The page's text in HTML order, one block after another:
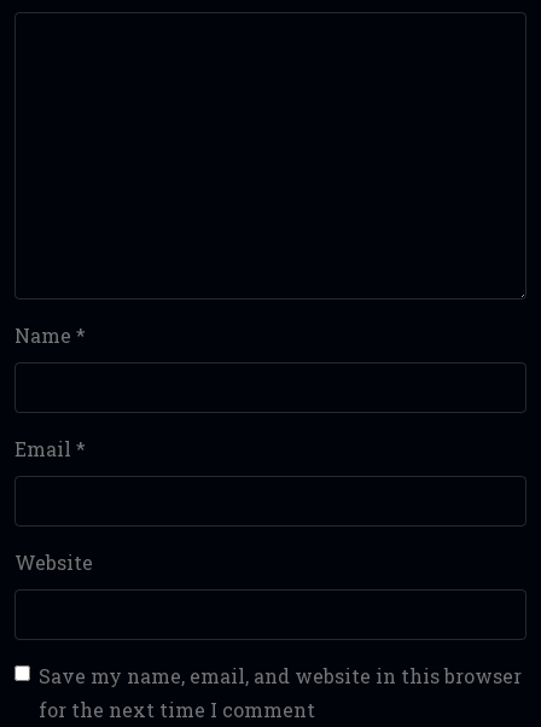
Name *
Email *
Website
Save my name, email, and website in this browser
for the next time I comment